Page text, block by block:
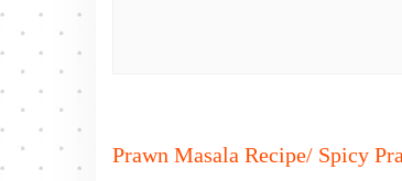
Prawn Masala Recipe/ Spicy